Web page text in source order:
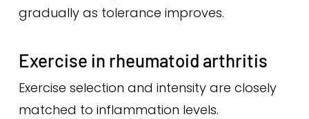
gradually as tolerance improves.
Exercise in rheumatoid arthritis
Exercise selection and intensity are closely
matched to inflammation levels.